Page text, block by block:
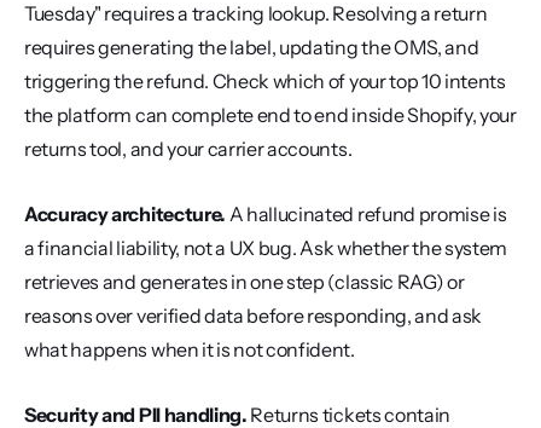
Tuesday" requires a tracking lookup. Resolving a return
requires generating the label, updating the OMS, and
triggering the refund. Check which of your top 10 intents
the platform can complete end to end inside Shopify, your
returns tool, and your carrier accounts.
Accuracy architecture. A hallucinated refund promise is
a financial liability, not a UX bug. Ask whether the system
retrieves and generates in one step (classic RAG) or
reasons over verified data before responding, and ask
what happens when it is not confident.
Security and PII handling. Returns tickets contain